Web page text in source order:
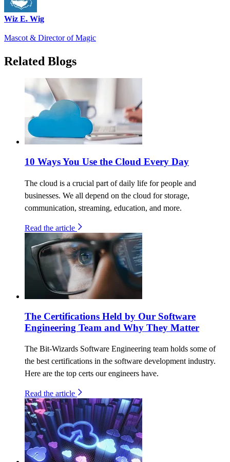
Wiz E. Wig
Mascot & Director of Magic
Related Blogs
10 Ways You Use the Cloud Every Day
The cloud is a crucial part of daily life for people and
businesses. We all depend on the cloud for storage,
communication, streaming, education, and more.
Read the article
The Certifications Held by Our Software
Engineering Team and Why They Matter
The Bit-Wizards Software Engineering team holds some of
the best certifications in the software development industry.
Here are the top certs our engineers have.
Read the article